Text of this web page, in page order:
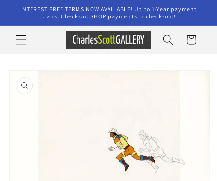
Skip to
content
INTEREST FREE TERMS NOW AVAILABLE! Up to 1-Year payment
plans. Check out SHOP payments in check-out!
Cart
product
information